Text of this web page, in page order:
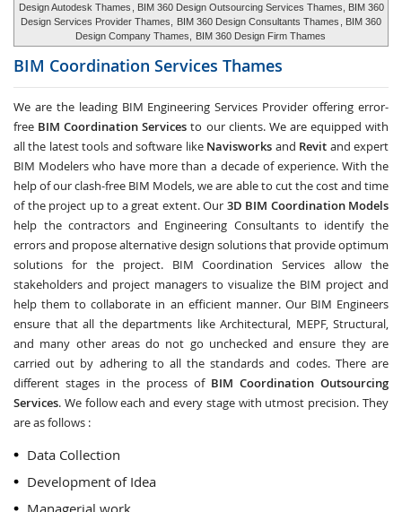
Design Autodesk Thames
, BIM 360 Design Outsourcing Services Thames, BIM 360
Design Services Provider Thames,
BIM 360 Design Consultants Thames
, BIM 360
Design Company Thames,
BIM 360 Design Firm Thames
BIM Coordination Services Thames
We are the leading BIM Engineering Services Provider offering error-
free BIM Coordination Services to our clients. We are equipped with
all the latest tools and software like Navisworks and Revit and expert
BIM Modelers who have more than a decade of experience. With the
help of our clash-free BIM Models, we are able to cut the cost and time
of the project up to a great extent. Our 3D BIM Coordination Models
help the contractors and Engineering Consultants to identify the
errors and propose alternative design solutions that provide optimum
solutions for the project. BIM Coordination Services allow the
stakeholders and project managers to visualize the BIM project and
help them to collaborate in an efficient manner. Our BIM Engineers
ensure that all the departments like Architectural, MEPF, Structural,
and many other areas do not go unchecked and ensure they are
carried out by adhering to all the standards and codes. There are
different stages in the process of BIM Coordination Outsourcing
Services. We follow each and every stage with utmost precision. They
are as follows :
Data Collection
Development of Idea
Managerial work